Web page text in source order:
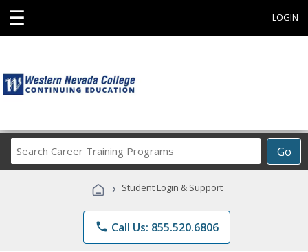
☰ LOGIN
Go
Career
Programs
› Student Login & Support
phone Call Us: 855.520.6806